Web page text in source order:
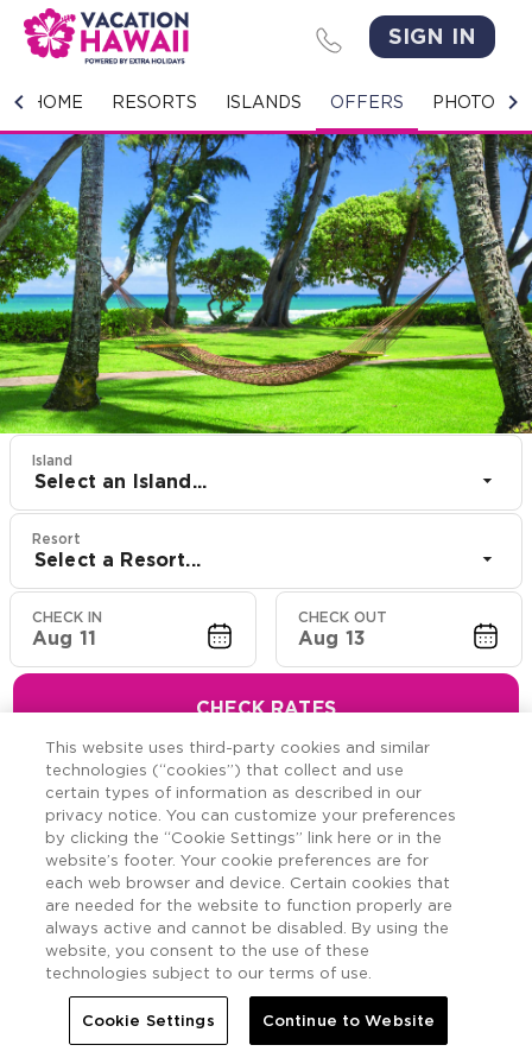
SIGN IN
HOME RESORTS ISLANDS OFFERS PHOTO
HOME
RESORTS
ISLANDS
OFFERS
PHOTO GALLERY
GROUPS & MEETINGS
Island
Select an Island...
Resort
Select a Resort...
CHECK IN
Aug 11
CHECK OUT
Aug 13
CHECK RATES
Hawaiian Resort Suite
Offers
Savings across the Hawaiian Islands.
This website uses third-party cookies and similar
technologies (“cookies”) that collect and use
certain types of information as described in our
privacy notice. You can customize your preferences
by clicking the “Cookie Settings” link here or in the
website’s footer. Your cookie preferences are for
each web browser and device. Certain cookies that
are needed for the website to function properly are
always active and cannot be disabled. By using the
website, you consent to the use of these
technologies subject to our terms of use.
Cookie Settings Continue to Website